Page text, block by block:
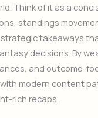
Think of it as a
standings
takeaways
decisions. By
and outcome-
modern content
rich recaps.